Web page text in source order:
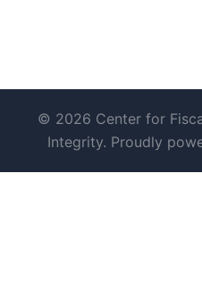
© 2026 Center for
Integrity. Proudly